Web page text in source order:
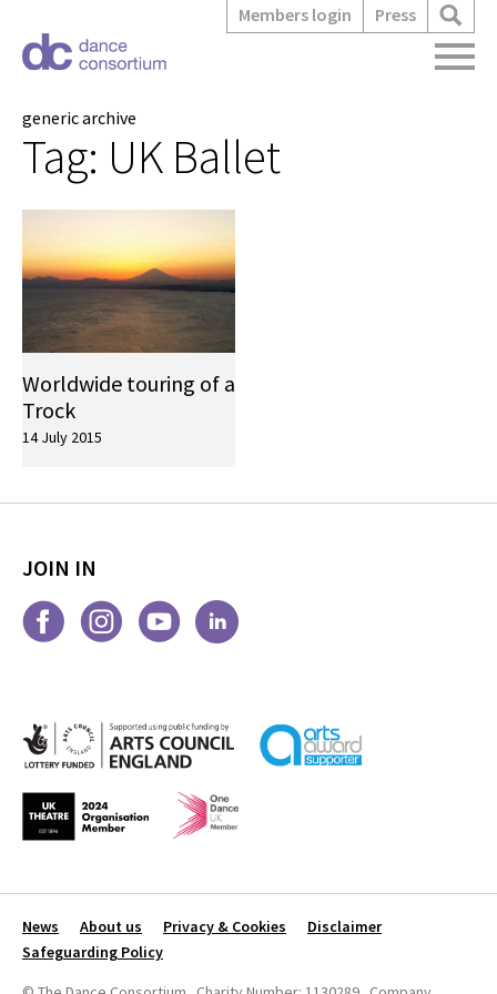
Members login Press
generic archive
Tag: UK Ballet
Worldwide touring of a
Trock
14 July 2015
JOIN IN
News About us Privacy & Cookies
Disclaimer
Safeguarding Policy